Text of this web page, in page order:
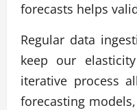
forecasts helps
Regular data
keep our
iterative process
forecasting